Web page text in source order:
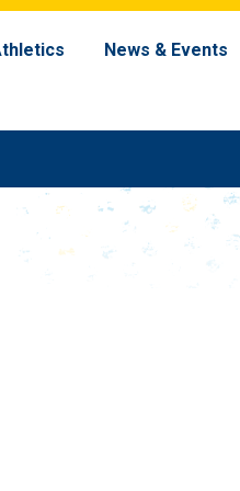
News & Events